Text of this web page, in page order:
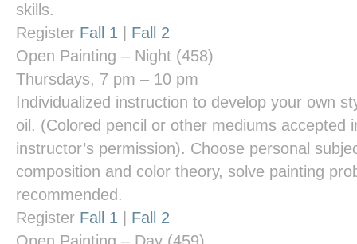
skills.
Register Fall 1
Fall 2
Open Painting – Night (458)
Thursdays, 7 pm – 10 pm
Individualized instruction to develop your own
oil. (Colored pencil or other mediums accepted
instructor’s permission). Choose personal
composition and color theory, solve painting
recommended.
Register Fall 1
Fall 2